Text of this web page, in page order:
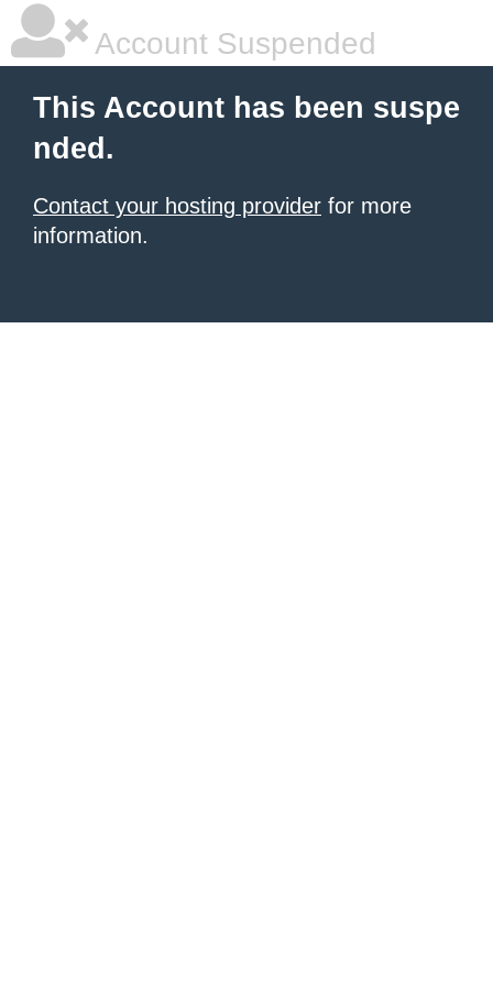
Account Suspended
This Account has been suspe
nded.
Contact your hosting provider for more
information.